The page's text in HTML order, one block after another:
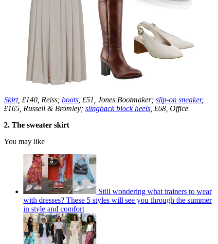
Skirt, £140, Reiss; boots, £51, Jones Bootmaker; slip-on sneaker,
£165, Russell & Bromley; slingback block heels, £68, Office
2. The sweater skirt
You may like
Still wondering what trainers to wear
with dresses? These 5 styles will see you through the summer
in style and comfort